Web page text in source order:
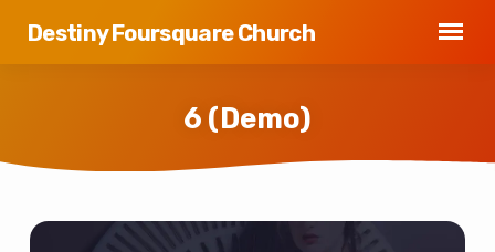
Destiny Foursquare Church
6 (Demo)